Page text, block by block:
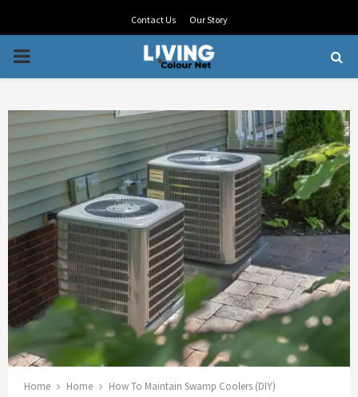
Contact Us Our Story
PRIMARY
Home Home How To Maintain Swamp Coolers (DIY)